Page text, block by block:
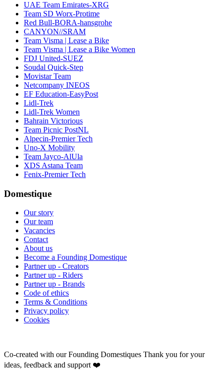
UAE Team Emirates-XRG
Team SD Worx-Protime
Red Bull-BORA-hansgrohe
CANYON//SRAM
Team Visma | Lease a Bike
Team Visma | Lease a Bike Women
FDJ United-SUEZ
Soudal Quick-Step
Movistar Team
Netcompany INEOS
EF Education-EasyPost
Lidl-Trek
Lidl-Trek Women
Bahrain Victorious
Team Picnic PostNL
Alpecin-Premier Tech
Uno-X Mobility
Team Jayco-AlUla
XDS Astana Team
Fenix-Premier Tech
Domestique
Our story
Our team
Vacancies
Contact
About us
Become a Founding Domestique
Partner up - Creators
Partner up - Riders
Partner up - Brands
Code of ethics
Terms & Conditions
Privacy policy
Cookies
Co-created with our Founding Domestiques Thank you for your
ideas, feedback and support ❤️